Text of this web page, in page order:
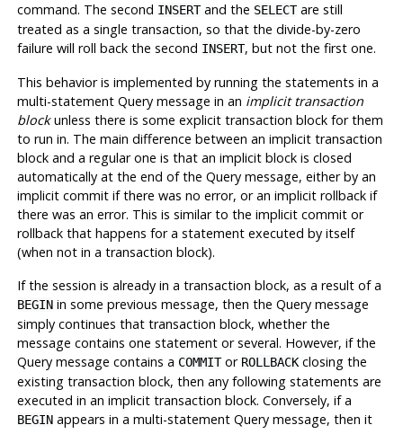
command. The second INSERTand the SELECTare still
treated as a single transaction, so that the divide-by-zero
failure will roll back the second INSERT, but not the first one.
This behavior is implemented by running the statements in a
multi-statement Query message in an implicit transaction
blockunless there is some explicit transaction block for them
to run in. The main difference between an implicit transaction
block and a regular one is that an implicit block is closed
automatically at the end of the Query message, either by an
implicit commit if there was no error, or an implicit rollback if
there was an error. This is similar to the implicit commit or
rollback that happens for a statement executed by itself
(when not in a transaction block).
If the session is already in a transaction block, as a result of a
BEGINin some previous message, then the Query message
simply continues that transaction block, whether the
message contains one statement or several. However, if the
Query message contains a COMMITor ROLLBACKclosing the
existing transaction block, then any following statements are
executed in an implicit transaction block. Conversely, if a
BEGINappears in a multi-statement Query message, then it